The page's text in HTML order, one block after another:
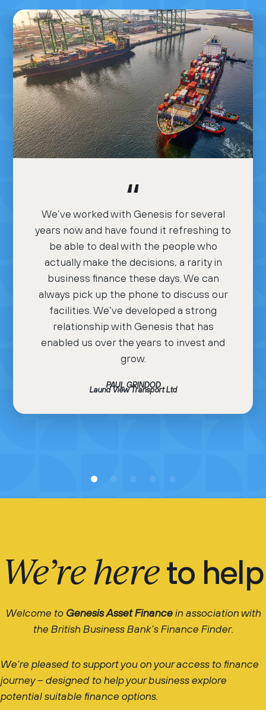
We’ve worked with Genesis for several
years now and have found it refreshing to
be able to deal with the people who
actually make the decisions, a rarity in
business finance these days. We can
always pick up the phone to discuss our
facilities. We’ve developed a strong
relationship with Genesis that has
enabled us over the years to invest and
grow.
PAUL GRINDOD
Laund View Transport Ltd
We’re hereto help
Welcome to Genesis Asset Financein association with
the British Business Bank’s Finance Finder.
We’re pleased to support you on your access to finance
journey – designed to help your business explore
potential suitable finance options.